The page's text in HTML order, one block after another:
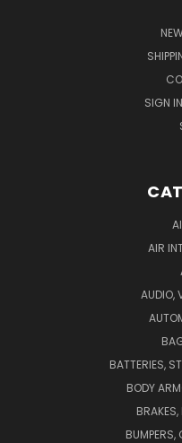
SIGN IN
AIR
AUDIO,
BATTERIES,
BODY
BUMPERS,